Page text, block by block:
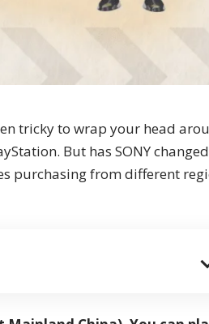
tricky to wrap your head
But has SONY changed
purchasing from different